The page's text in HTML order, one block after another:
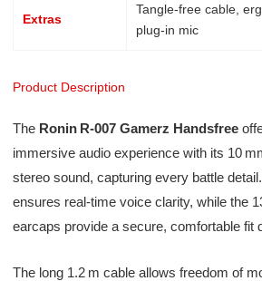
Extras
Tangle-free cable,
plug-in mic
Product Description
The Ronin R‑007 Gamerz Handsfree
immersive audio experience with its 10
stereo sound, capturing every battle
ensures real-time voice clarity, while the
earcaps provide a secure, comfortable fit
The long 1.2 m cable allows freedom of